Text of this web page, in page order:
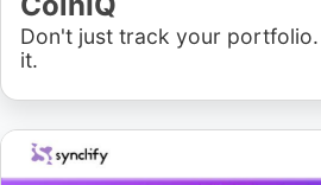
Don't just track your
it.